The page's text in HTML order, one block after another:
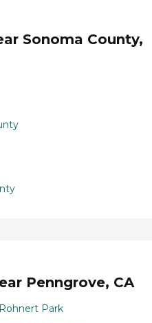
Sonoma County,
Penngrove, CA
Park